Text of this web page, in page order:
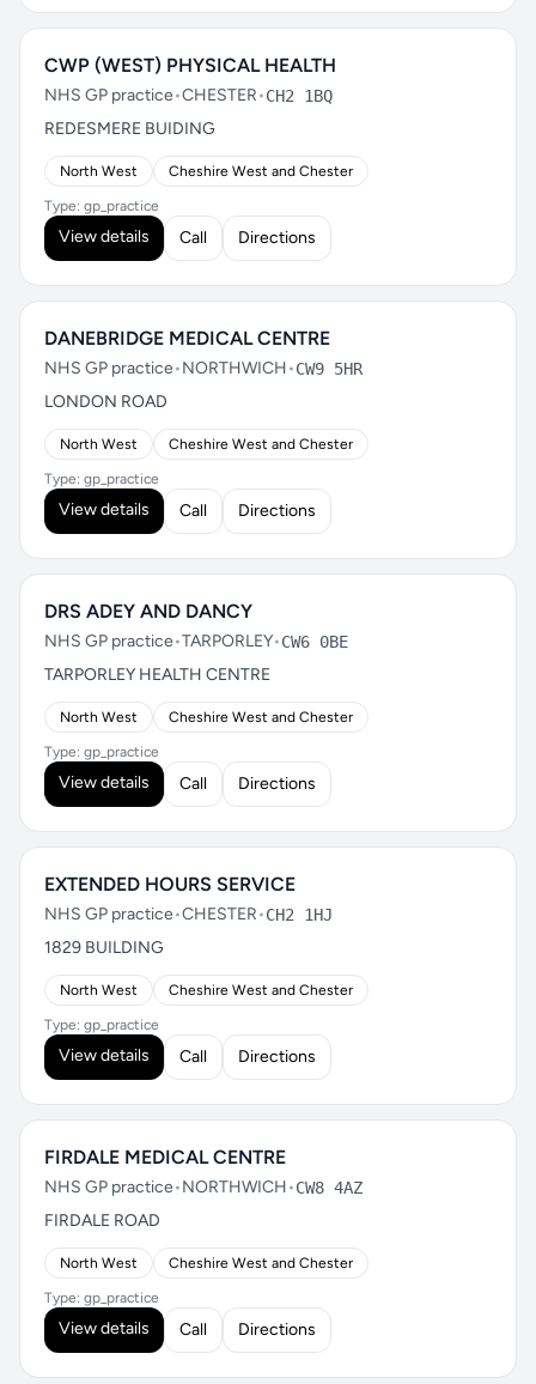
CWP (WEST) PHYSICAL HEALTH
NHS GP practice•CHESTER•CH2 1BQ
REDESMERE BUIDING
North West Cheshire West and Chester
Type: gp_practice
View details Call Directions
DANEBRIDGE MEDICAL CENTRE
NHS GP practice•NORTHWICH•CW9 5HR
LONDON ROAD
North West Cheshire West and Chester
Type: gp_practice
View details Call Directions
DRS ADEY AND DANCY
NHS GP practice•TARPORLEY•CW6 0BE
TARPORLEY HEALTH CENTRE
North West Cheshire West and Chester
Type: gp_practice
View details Call Directions
EXTENDED HOURS SERVICE
NHS GP practice•CHESTER•CH2 1HJ
1829 BUILDING
North West Cheshire West and Chester
Type: gp_practice
View details Call Directions
FIRDALE MEDICAL CENTRE
NHS GP practice•NORTHWICH•CW8 4AZ
FIRDALE ROAD
North West Cheshire West and Chester
Type: gp_practice
View details Call Directions